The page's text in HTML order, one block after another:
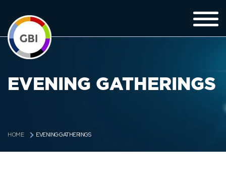
EVENING GATHERINGS
HOME EVENING GATHERINGS